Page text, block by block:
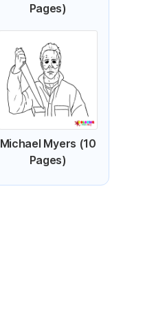
Pages)
Michael Myers (10
Pages)